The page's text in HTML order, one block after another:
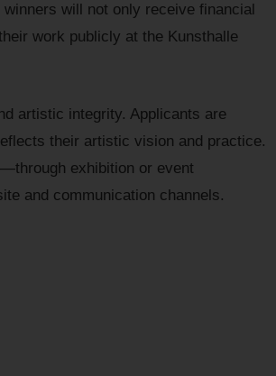
will not only receive financial
work publicly at the Kunsthalle
artistic integrity. Applicants are
their artistic vision and practice.
exhibition or event
and communication channels.